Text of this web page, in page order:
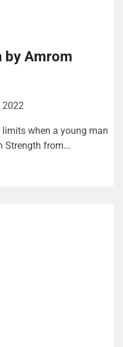
by Amrom
2022
when a young man
Strength from...